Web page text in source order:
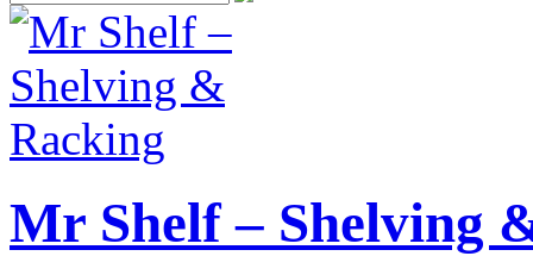
Mr Shelf – Shelving